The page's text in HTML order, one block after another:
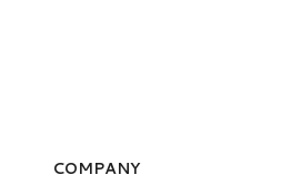
COMPANY